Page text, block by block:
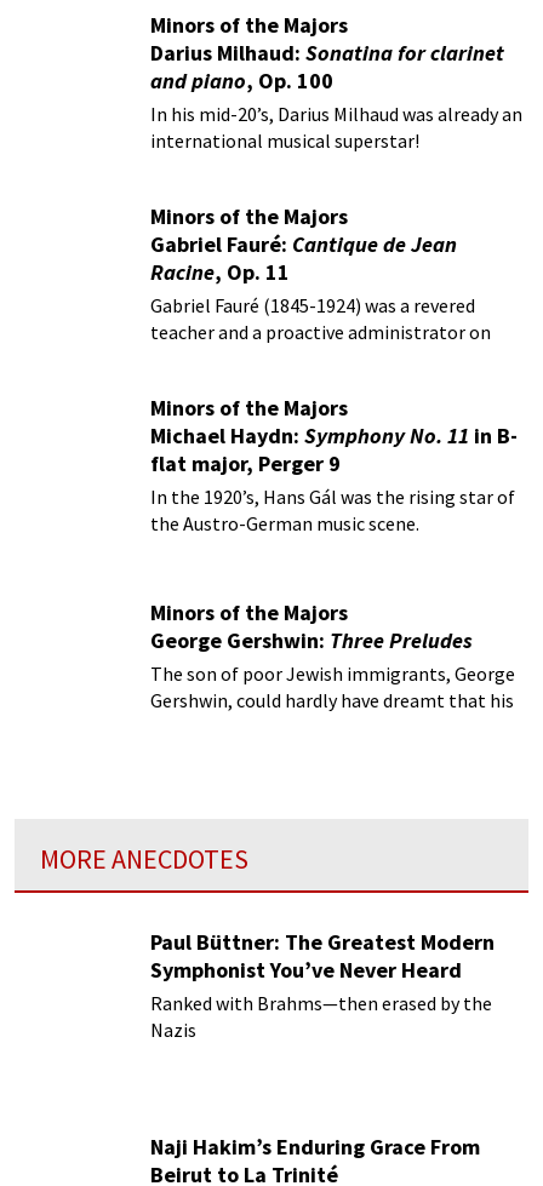
Minors of the Majors
Darius Milhaud: Sonatina for clarinet
and piano, Op. 100
In his mid-20’s, Darius Milhaud was already an
international musical superstar!
Minors of the Majors
Gabriel Fauré: Cantique de Jean
Racine, Op. 11
Gabriel Fauré (1845-1924) was a revered
teacher and a proactive administrator on
Minors of the Majors
Michael Haydn: Symphony No. 11 in B-
flat major, Perger 9
In the 1920’s, Hans Gál was the rising star of
the Austro-German music scene.
Minors of the Majors
George Gershwin: Three Preludes
The son of poor Jewish immigrants, George
Gershwin, could hardly have dreamt that his
MORE ANECDOTES
Paul Büttner: The Greatest Modern
Symphonist You’ve Never Heard
Ranked with Brahms—then erased by the
Nazis
Naji Hakim’s Enduring Grace From
Beirut to La Trinité